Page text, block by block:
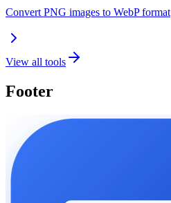
Convert PNG images to WebP format
View all tools
Footer